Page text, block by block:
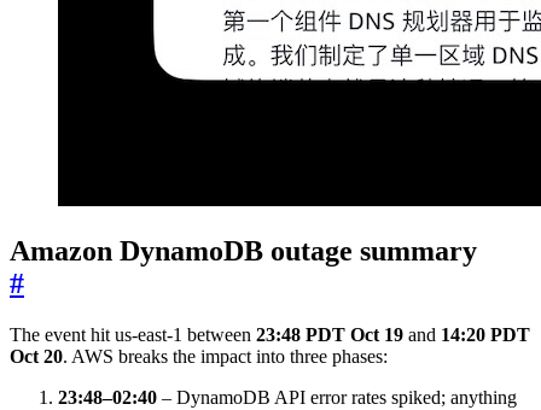
Amazon DynamoDB outage summary
#
The event hit us-east-1 between 23:48 PDT Oct 19 and 14:20 PDT
Oct 20. AWS breaks the impact into three phases:
23:48–02:40 – DynamoDB API error rates spiked; anything